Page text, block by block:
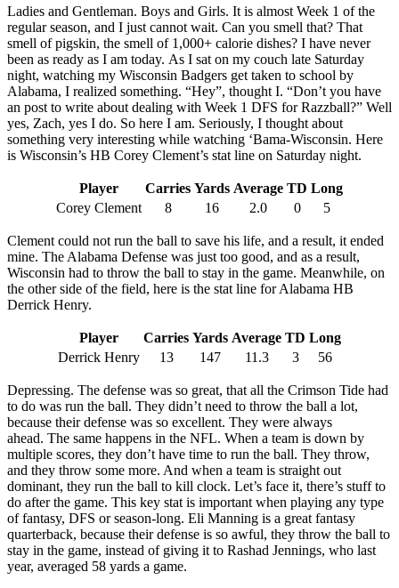
Ladies and Gentleman. Boys and Girls. It is almost Week 1 of the
regular season, and I just cannot wait. Can you smell that? That
smell of pigskin, the smell of 1,000+ calorie dishes? I have never
been as ready as I am today. As I sat on my couch late Saturday
night, watching my Wisconsin Badgers get taken to school by
Alabama, I realized something. “Hey”, thought I. “Don’t you have
an post to write about dealing with Week 1 DFS for Razzball?” Well
yes, Zach, yes I do. So here I am. Seriously, I thought about
something very interesting while watching ‘Bama-Wisconsin. Here
is Wisconsin’s HB Corey Clement’s stat line on Saturday night.
Player Carries Yards Average TD Long
Corey Clement
8 16 2.0 0 5
Clement could not run the ball to save his life, and a result, it ended
mine. The Alabama Defense was just too good, and as a result,
Wisconsin had to throw the ball to stay in the game. Meanwhile, on
the other side of the field, here is the stat line for Alabama HB
Derrick Henry.
Player Carries Yards Average TD Long
Derrick Henry
13 147 11.3 3 56
Depressing. The defense was so great, that all the Crimson Tide had
to do was run the ball. They didn’t need to throw the ball a lot,
because their defense was so excellent. They were always
ahead. The same happens in the NFL. When a team is down by
multiple scores, they don’t have time to run the ball. They throw,
and they throw some more. And when a team is straight out
dominant, they run the ball to kill clock. Let’s face it, there’s stuff to
do after the game. This key stat is important when playing any type
of fantasy, DFS or season-long. Eli Manning is a great fantasy
quarterback, because their defense is so awful, they throw the ball to
stay in the game, instead of giving it to Rashad Jennings, who last
year, averaged 58 yards a game.